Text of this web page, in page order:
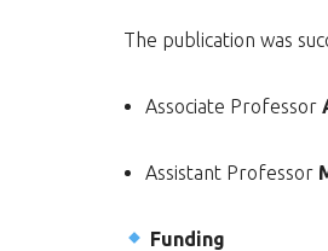
The publication was
Associate Professor
Assistant Professor
Funding